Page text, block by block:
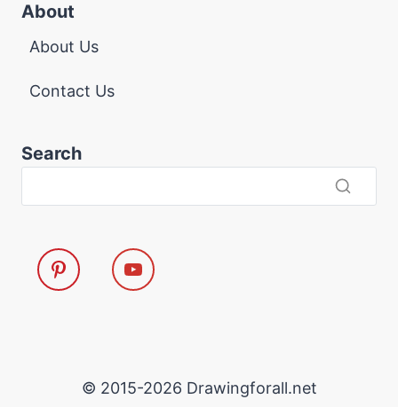
About
About Us
Contact Us
Search
© 2015-2026 Drawingforall.net